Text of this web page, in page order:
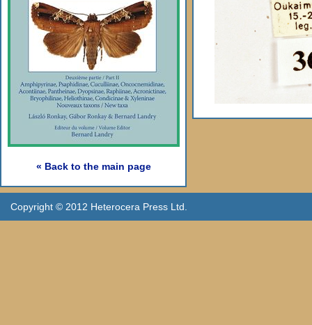
« Back to the main page
Copyright © 2012 Heterocera Press Ltd.